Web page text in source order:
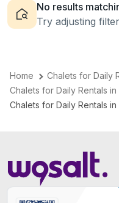
No results
Try adjusting
Home
Chalets for Daily
Chalets for Daily Rentals in
Chalets for Daily Rentals in